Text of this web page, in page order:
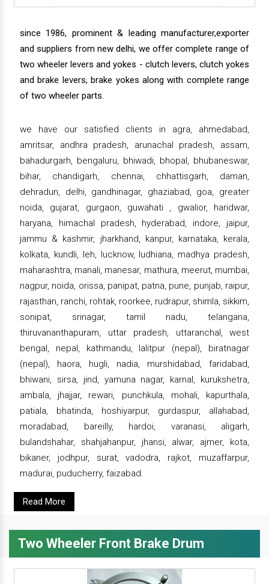
since 1986, prominent & leading manufacturer,exporter
and suppliers from new delhi, we offer complete range of
two wheeler levers and yokes - clutch levers, clutch yokes
and brake levers, brake yokes along with complete range
of two wheeler parts.
we have our satisfied clients in agra, ahmedabad,
amritsar, andhra pradesh, arunachal pradesh, assam,
bahadurgarh, bengaluru, bhiwadi, bhopal, bhubaneswar,
bihar, chandigarh, chennai, chhattisgarh, daman,
dehradun, delhi, gandhinagar, ghaziabad, goa, greater
noida, gujarat, gurgaon, guwahati , gwalior, haridwar,
haryana, himachal pradesh, hyderabad, indore, jaipur,
jammu & kashmir, jharkhand, kanpur, karnataka, kerala,
kolkata, kundli, leh, lucknow, ludhiana, madhya pradesh,
maharashtra, manali, manesar, mathura, meerut, mumbai,
nagpur, noida, orissa, panipat, patna, pune, punjab, raipur,
rajasthan, ranchi, rohtak, roorkee, rudrapur, shimla, sikkim,
sonipat, srinagar, tamil nadu, telangana,
thiruvananthapuram, uttar pradesh, uttaranchal, west
bengal, nepal, kathmandu, lalitpur (nepal), biratnagar
(nepal), haora, hugli, nadia, murshidabad, faridabad,
bhiwani, sirsa, jind, yamuna nagar, karnal, kurukshetra,
ambala, jhajjar, rewari, punchkula, mohali, kapurthala,
patiala, bhatinda, hoshiyarpur, gurdaspur, allahabad,
moradabad, bareilly, hardoi, varanasi, aligarh,
bulandshahar, shahjahanpur, jhansi, alwar, ajmer, kota,
bikaner, jodhpur, surat, vadodra, rajkot, muzaffarpur,
madurai, puducherry, faizabad.
Read More
Two Wheeler Front Brake Drum